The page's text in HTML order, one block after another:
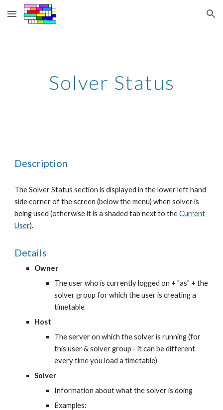
Skip to main content Skip to navigation
Solver Status
Description
The Solver Status section is displayed in the lower left hand
side corner of the screen (below the menu) when solver is
being used (otherwise it is a shaded tab next to the Current
User).
Details
Owner
The user who is currently logged on + "as" + the
solver group for which the user is creating a
timetable
Host
The server on which the solver is running (for
this user & solver group - it can be different
every time you load a timetable)
Solver
Information about what the solver is doing
Examples: